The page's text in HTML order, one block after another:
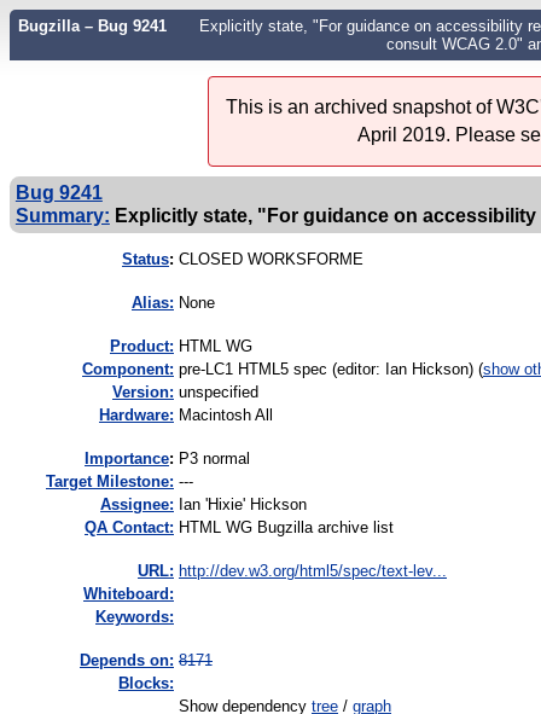
Bugzilla – Bug 9241
Explicitly state, "For guidance on accessibility
consult WCAG 2.0"
This is an archived snapshot of
April 2019. Please
Bug 9241
Summary: Explicitly state, "For guidance on
Status: CLOSED WORKSFORME
Alias: None
Product: HTML WG
Component: pre-LC1 HTML5 spec (editor: Ian Hickson) (show
Version: unspecified
Hardware: Macintosh All
mportance: P3 normal
Target Milestone: ---
Assignee: Ian 'Hixie' Hickson
QA Contact: HTML WG Bugzilla archive list
URL: http://dev.w3.org/html5/spec/text-lev...
Whiteboard:
Keywords:
Depends on: 8171
Blocks:
Show dependency tree / graph